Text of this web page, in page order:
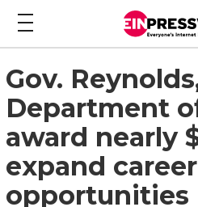
Gov.
Department
award nearly
expand
opportunities